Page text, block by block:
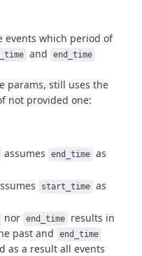
events which period of
and end_time
params, still uses the
not provided one:
assumes end_time as
start_time as
nor end_time results in
past and end_time
as a result all events